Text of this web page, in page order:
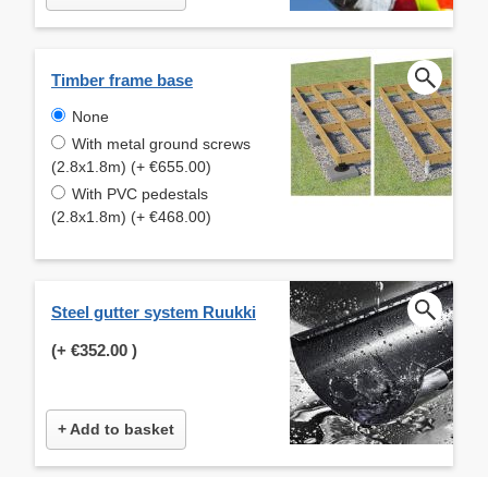
Timber frame base
None
With metal ground screws
(2.8x1.8m) (+ €655.00)
With PVC pedestals
(2.8x1.8m) (+ €468.00)
Steel gutter system Ruukki
(+ €352.00 )
+ Add to basket